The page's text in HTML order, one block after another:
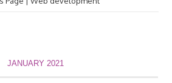
JANUARY 2021